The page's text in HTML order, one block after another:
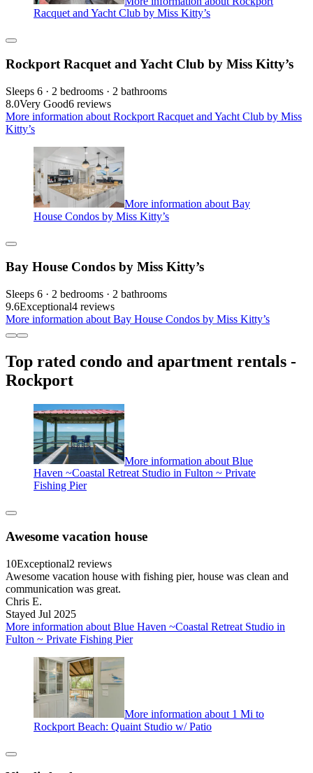
Racquet and Yacht Club by Miss Kitty’s
Rockport Racquet and Yacht Club by Miss Kitty’s
Sleeps 6 · 2 bedrooms · 2 bathrooms
8.0Very Good6 reviews
More information about Rockport Racquet and Yacht Club by Miss
Kitty’s
More information about Bay
House Condos by Miss Kitty’s
Bay House Condos by Miss Kitty’s
Sleeps 6 · 2 bedrooms · 2 bathrooms
9.6Exceptional4 reviews
More information about Bay House Condos by Miss Kitty’s
Top rated condo and apartment rentals -
Rockport
More information about Blue
Haven ~Coastal Retreat Studio in Fulton ~ Private
Fishing Pier
Awesome vacation house
10Exceptional2 reviews
Awesome vacation house with fishing pier, house was clean and
communication was great.
Chris E.
Stayed Jul 2025
More information about Blue Haven ~Coastal Retreat Studio in
Fulton ~ Private Fishing Pier
More information about 1 Mi to
Rockport Beach: Quaint Studio w/ Patio